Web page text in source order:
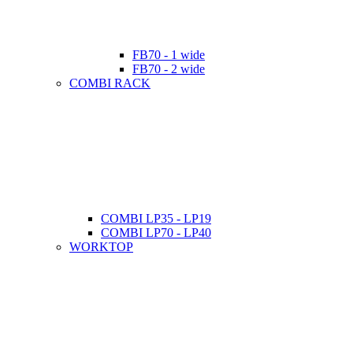
FB70 - 1 wide
FB70 - 2 wide
COMBI RACK
COMBI LP35 - LP19
COMBI LP70 - LP40
WORKTOP